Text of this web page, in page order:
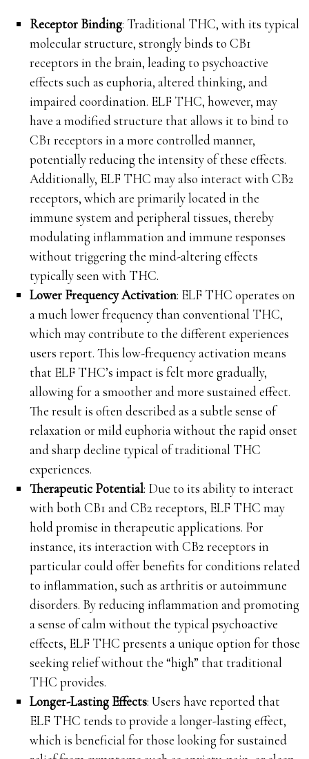
Receptor Binding: Traditional THC, with its typical
molecular structure, strongly binds to CB1
receptors in the brain, leading to psychoactive
effects such as euphoria, altered thinking, and
impaired coordination. ELF THC, however, may
have a modified structure that allows it to bind to
CB1 receptors in a more controlled manner,
potentially reducing the intensity of these effects.
Additionally, ELF THC may also interact with CB2
receptors, which are primarily located in the
immune system and peripheral tissues, thereby
modulating inflammation and immune responses
without triggering the mind-altering effects
typically seen with THC.
Lower Frequency Activation: ELF THC operates on
a much lower frequency than conventional THC,
which may contribute to the different experiences
users report. This low-frequency activation means
that ELF THC’s impact is felt more gradually,
allowing for a smoother and more sustained effect.
The result is often described as a subtle sense of
relaxation or mild euphoria without the rapid onset
and sharp decline typical of traditional THC
experiences.
Therapeutic Potential: Due to its ability to interact
with both CB1 and CB2 receptors, ELF THC may
hold promise in therapeutic applications. For
instance, its interaction with CB2 receptors in
particular could offer benefits for conditions related
to inflammation, such as arthritis or autoimmune
disorders. By reducing inflammation and promoting
a sense of calm without the typical psychoactive
effects, ELF THC presents a unique option for those
seeking relief without the “high” that traditional
THC provides.
Longer-Lasting Effects: Users have reported that
ELF THC tends to provide a longer-lasting effect,
which is beneficial for those looking for sustained